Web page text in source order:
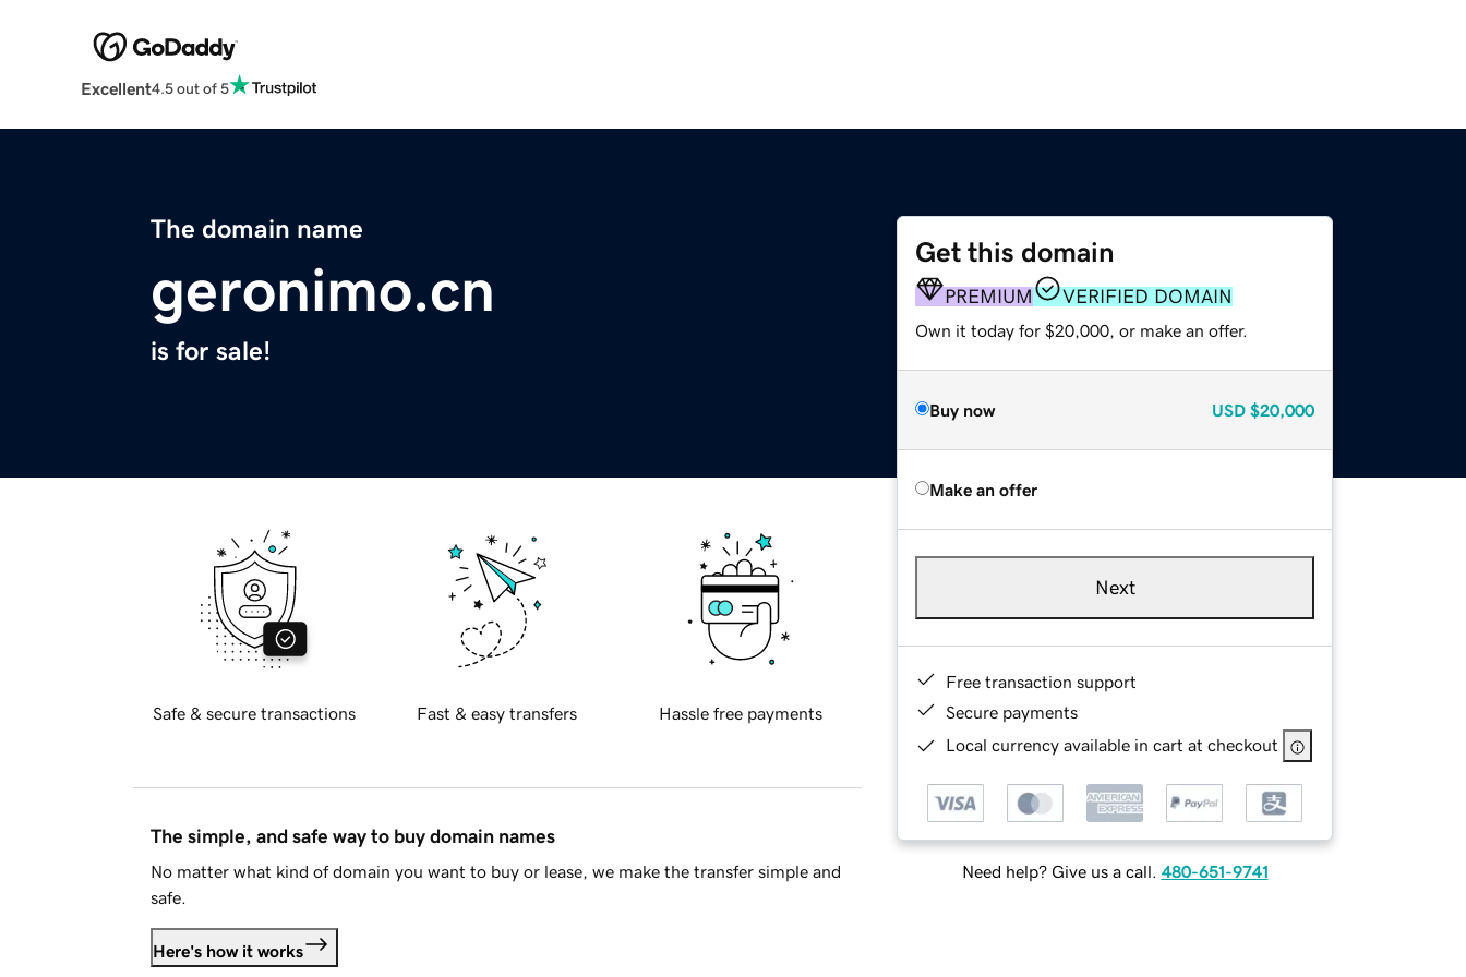
Excellent4.5 out of 5
The domain name
geronimo.cn
is for sale!
Get this domain
PREMIUM VERIFIED DOMAIN
Own it today for $20,000, or make an offer.
Buy now USD $20,000
Make an offer
Next
Free transaction support
Secure payments
Local currency available in cart at checkout
Need help? Give us a call. 480-651-9741
Safe & secure transactions Fast & easy transfers Hassle free payments
The simple, and safe way to buy domain names
No matter what kind of domain you want to buy or lease, we make the transfer simple and
safe.
Here's how it works